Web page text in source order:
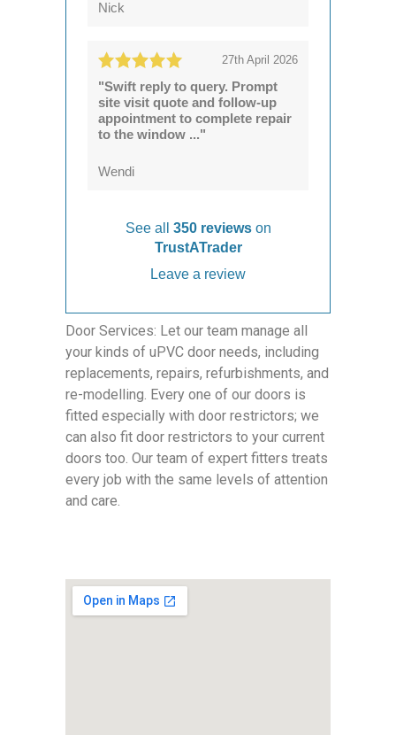
Nick
27th April 2026
"Swift reply to query. Prompt
site visit quote and follow-up
appointment to complete repair
to the window ..."
Wendi
See all 350 reviews on
TrustATrader
Leave a review
Door Services: Let our team manage all
your kinds of uPVC door needs, including
replacements, repairs, refurbishments, and
re-modelling. Every one of our doors is
fitted especially with door restrictors; we
can also fit door restrictors to your current
doors too. Our team of expert fitters treats
every job with the same levels of attention
and care.